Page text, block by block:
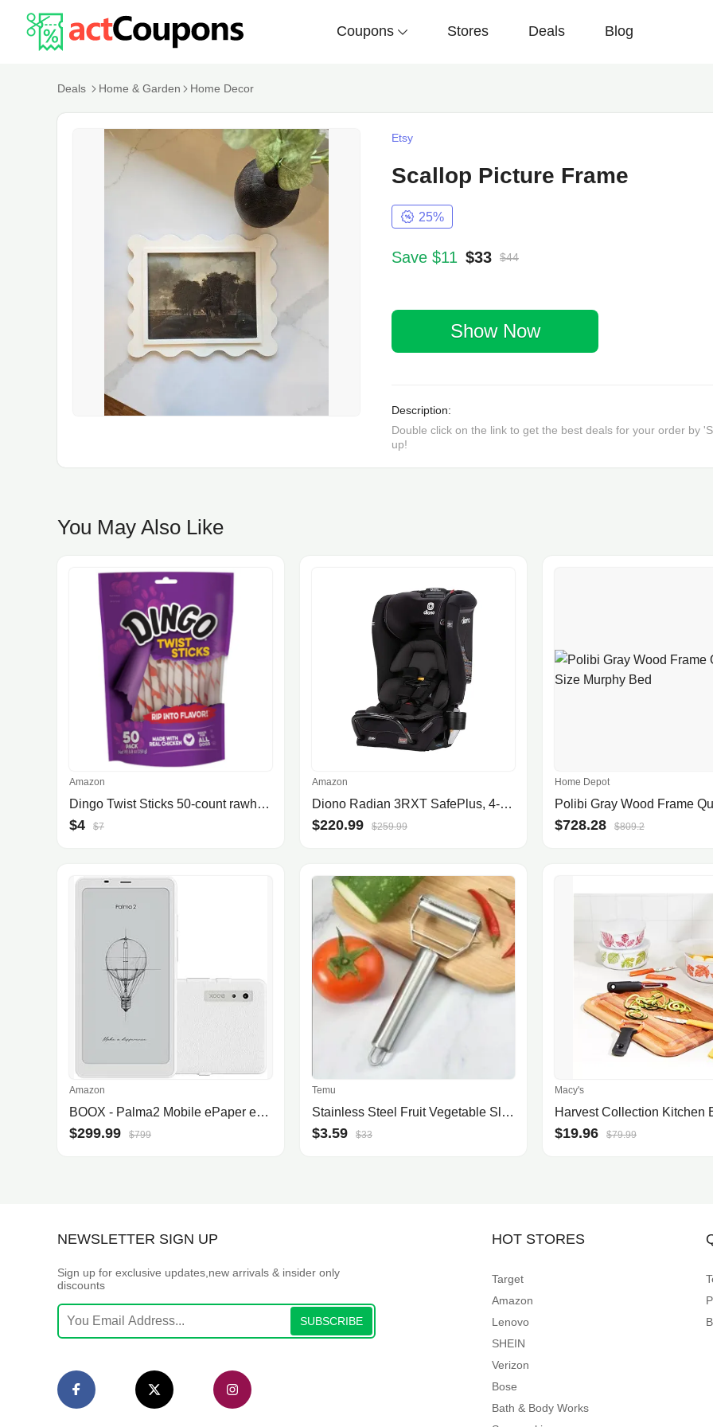
Coupons Stores Deals Blog
Deals Home & Garden Home Decor
Etsy
Scallop Picture Frame
25%
Save $11 $33 $44
Show Now
Description:
Double click on the link to get the best deals for your order by
up!
You May Also Like
Amazon
Dingo Twist Sticks 50-count rawhide chews
$4 $7
Amazon
Diono Radian 3RXT SafePlus, 4-in-1 Convertible Car Seat, Rear and Forward Facing, SafePlus Engineering, 3 Stage Infant Protection, 10 Years 1 Car Seat, Slim Fit 3 Across, Black Jet
$220.99 $259.99
Home Depot
$728.28 $809.2
Amazon
BOOX - Palma2 Mobile ePaper eBook Reader, Fingerprint Recognition, Smart Button, Dual Microphones, Off White
$299.99 $799
Temu
Stainless Steel Fruit Vegetable Slicer Cutter Tool
$3.59 $33
Macy's
$19.96 $79.99
NEWSLETTER SIGN UP
Sign up for exclusive updates,new arrivals & insider only
discounts
SUBSCRIBE
HOT STORES
Target
Amazon
Lenovo
SHEIN
Verizon
Bose
Bath & Body Works